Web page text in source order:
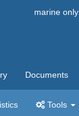
marine only
Documents
Tools